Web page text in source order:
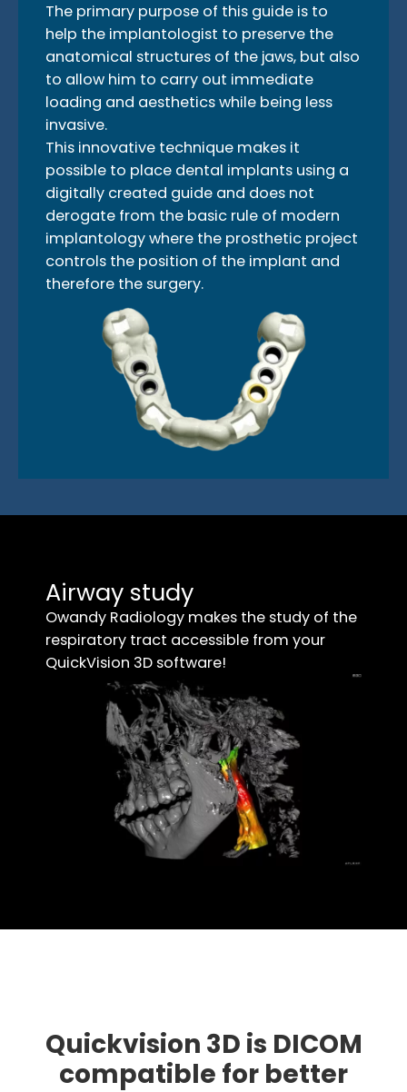
The primary purpose of this guide is to
help the implantologist to preserve the
anatomical structures of the jaws, but also
to allow him to carry out immediate
loading and aesthetics while being less
invasive.
This innovative technique makes it
possible to place dental implants using a
digitally created guide and does not
derogate from the basic rule of modern
implantology where the prosthetic project
controls the position of the implant and
therefore the surgery.
Airway study
Owandy Radiology makes the study of the
respiratory tract accessible from your
QuickVision 3D software!
Quickvision 3D is DICOM
compatible for better